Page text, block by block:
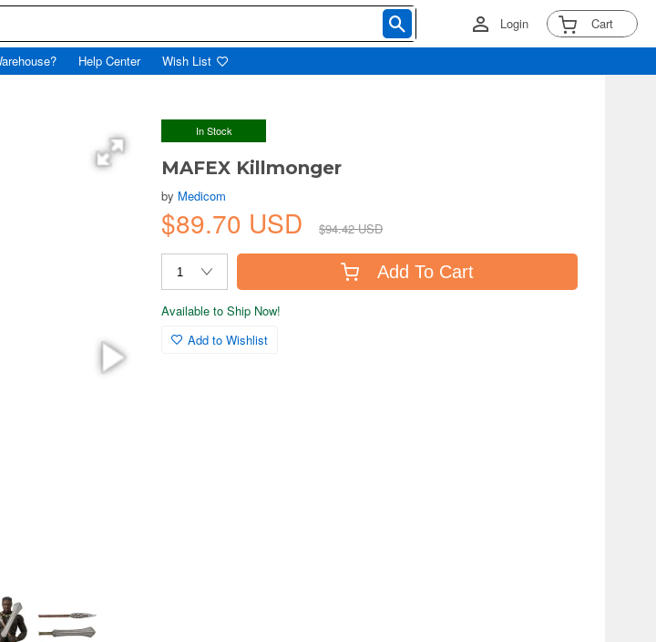
Login Cart
Help Center Wish List
In Stock
MAFEX Killmonger
by Medicom
$89.70 USD $94.42 USD
Add To Cart
Available to Ship Now!
Add to Wishlist